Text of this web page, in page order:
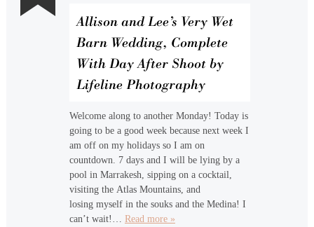
Allison and Lee’s Very Wet
Barn Wedding, Complete
With Day After Shoot by
Lifeline Photography
Welcome along to another Monday! Today is
going to be a good week because next week I
am off on my holidays so I am on
countdown. 7 days and I will be lying by a
pool in Marrakesh, sipping on a cocktail,
visiting the Atlas Mountains, and
losing myself in the souks and the Medina! I
can’t wait!… Read more »